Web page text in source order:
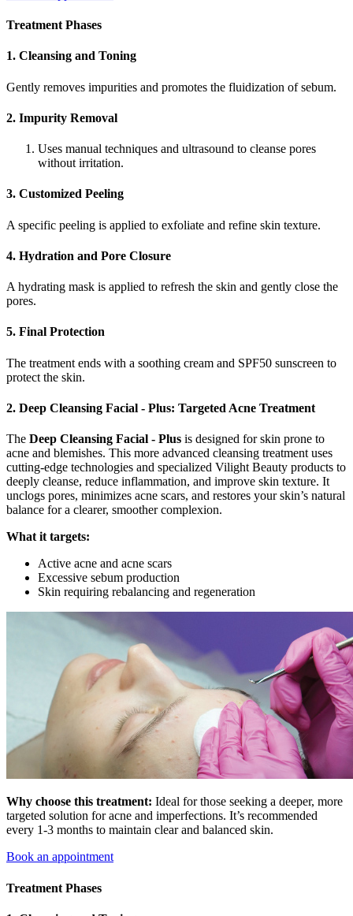
Treatment Phases
1. Cleansing and Toning
Gently removes impurities and promotes the fluidization of sebum.
2. Impurity Removal
Uses manual techniques and ultrasound to cleanse pores
without irritation.
3. Customized Peeling
A specific peeling is applied to exfoliate and refine skin texture.
4. Hydration and Pore Closure
A hydrating mask is applied to refresh the skin and gently close the
pores.
5. Final Protection
The treatment ends with a soothing cream and SPF50 sunscreen to
protect the skin.
2. Deep Cleansing Facial - Plus: Targeted Acne Treatment
The Deep Cleansing Facial - Plus is designed for skin prone to
acne and blemishes. This more advanced cleansing treatment uses
cutting-edge technologies and specialized Vilight Beauty products to
deeply cleanse, reduce inflammation, and improve skin texture. It
unclogs pores, minimizes acne scars, and restores your skin’s natural
balance for a clearer, smoother complexion.
What it targets:
Active acne and acne scars
Excessive sebum production
Skin requiring rebalancing and regeneration
Why choose this treatment: Ideal for those seeking a deeper, more
targeted solution for acne and imperfections. It’s recommended
every 1-3 months to maintain clear and balanced skin.
Book an appointment
Treatment Phases